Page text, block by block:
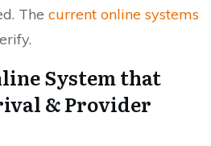
The current online systems
System that
& Provider